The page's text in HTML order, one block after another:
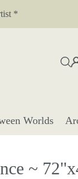
*
Worlds
~